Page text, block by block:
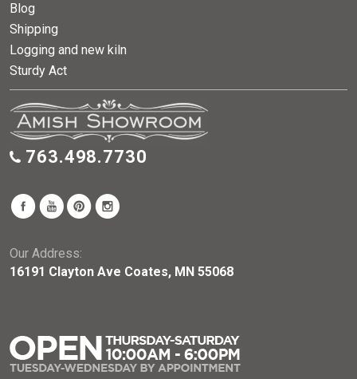
Blog
Shipping
Logging and new kiln
Sturdy Act
763.498.7730
Our Address:
16191 Clayton Ave Coates, MN 55068